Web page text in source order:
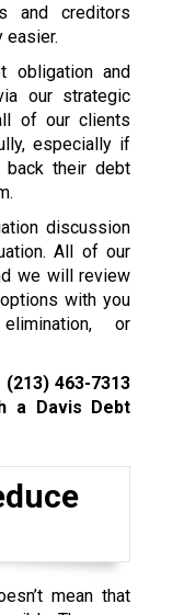
and creditors
easier.
obligation and
our strategic
of our clients
especially if
back their debt
discussion
All of our
we will review
with you
or
(213) 463-7313
a Davis Debt
mean that